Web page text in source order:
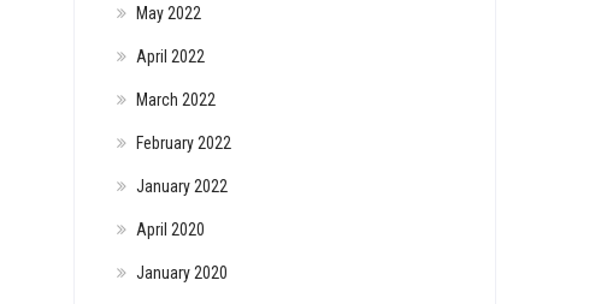
May 2022
April 2022
March 2022
February 2022
January 2022
April 2020
January 2020